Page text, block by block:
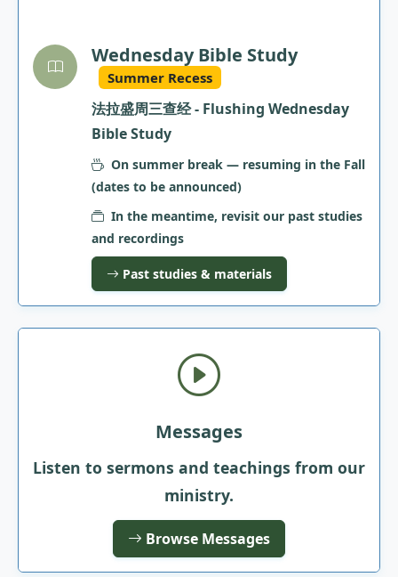
Wednesday Bible Study
Summer Recess
法拉盛周三查经 - Flushing Wednesday
Bible Study
On summer break — resuming in the Fall
(dates to be announced)
In the meantime, revisit our past studies
and recordings
Past studies & materials
Messages
Listen to sermons and teachings from our
ministry.
Browse Messages